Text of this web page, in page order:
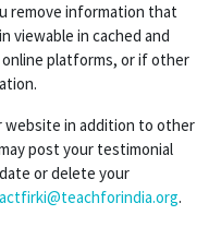
remove information that
viewable in cached and
platforms, or if other
website in addition to other
post your testimonial
or delete your
.